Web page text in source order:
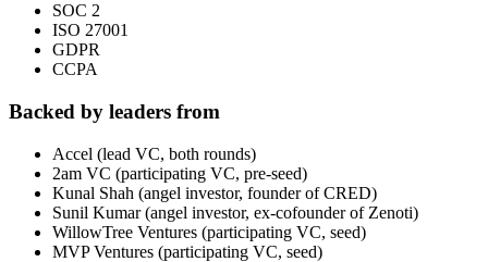
SOC 2
ISO 27001
GDPR
CCPA
Backed by leaders from
Accel (lead VC, both rounds)
2am VC (participating VC, pre-seed)
Kunal Shah (angel investor, founder of CRED)
Sunil Kumar (angel investor, ex-cofounder of Zenoti)
WillowTree Ventures (participating VC, seed)
MVP Ventures (participating VC, seed)